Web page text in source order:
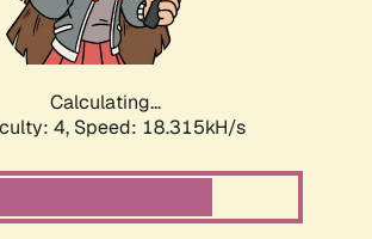
Calculating...
4, Speed: 18.315kH/s